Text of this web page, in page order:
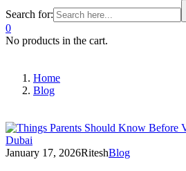
Search for:
0
No products in the cart.
Home
Blog
January 17, 2026RiteshBlog